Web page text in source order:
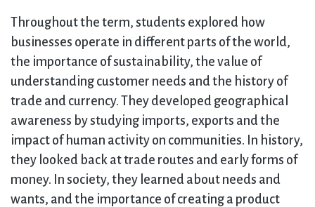
Throughout the term, students explored how
businesses operate in different parts of the world,
the importance of sustainability, the value of
understanding customer needs and the history of
trade and currency. They developed geographical
awareness by studying imports, exports and the
impact of human activity on communities. In history,
they looked back at trade routes and early forms of
money. In society, they learned about needs and
wants, and the importance of creating a product